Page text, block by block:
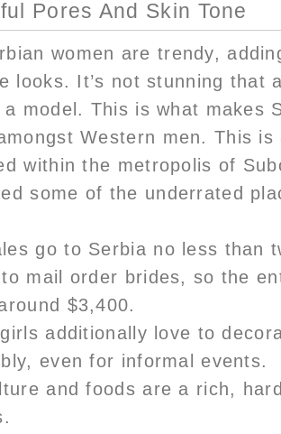
Pores And Skin Tone
women are trendy,
looks. It’s not stunning that
a model. This is what makes
Western men. This is
within the metropolis of
some of the underrated
go to Serbia no less than
mail order brides, so the
$3,400.
additionally love to
even for informal events.
and foods are a rich,